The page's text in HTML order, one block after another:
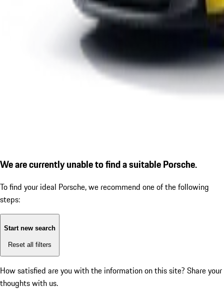
We are currently unable to find a suitable Porsche.
To find your ideal Porsche, we recommend one of the following
steps:
Start new search
Reset all filters
How satisfied are you with the information on this site? Share your
thoughts with us.